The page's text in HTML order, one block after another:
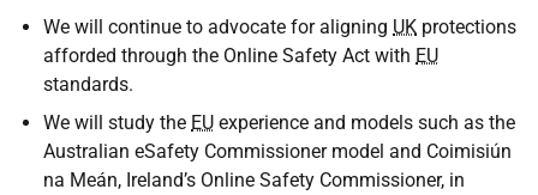
We will continue to advocate for aligning UK protections
afforded through the Online Safety Act with EU
standards.
We will study the EU experience and models such as the
Australian eSafety Commissioner model and Coimisiún
na Meán, Ireland’s Online Safety Commissioner, in